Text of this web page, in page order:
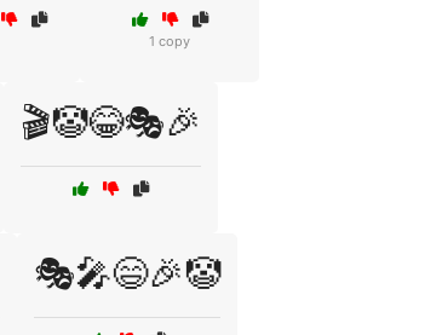
1 copy
🎬🤡😂🎭🎉
🎭🎤😄🎉🤡